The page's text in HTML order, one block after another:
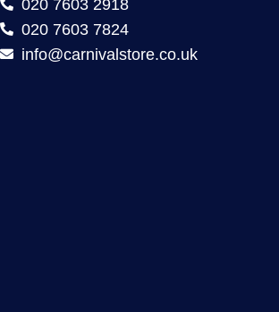
020 7603 2918
020 7603 7824
info@carnivalstore.co.uk